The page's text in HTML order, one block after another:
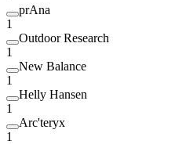
prAna
1
Outdoor Research
1
New Balance
1
Helly Hansen
1
Arc'teryx
1